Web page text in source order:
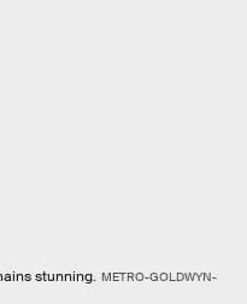
stunning. METRO-GOLDWYN-